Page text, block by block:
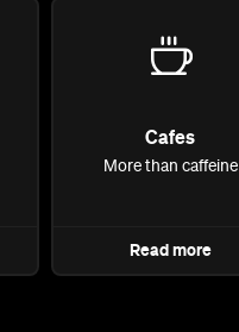
Cafes
More than caffeine
Read more